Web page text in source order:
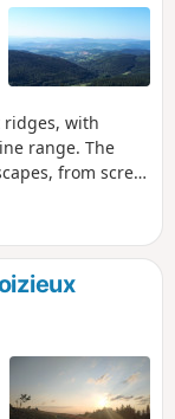
ridges, with
range. The
from scree
wild
a return via a